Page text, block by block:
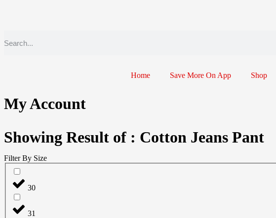
Home Save More On App Shop
My Account
Showing Result of : Cotton Jeans Pant
Filter By Size
30
31